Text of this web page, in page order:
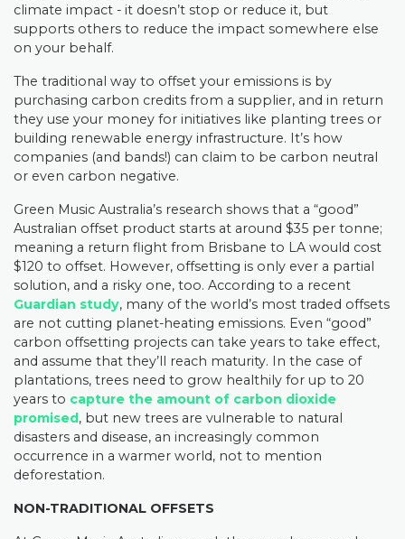
climate impact - it doesn’t stop or reduce it, but
supports others to reduce the impact somewhere else
on your behalf.
The traditional way to offset your emissions is by
purchasing carbon credits from a supplier, and in return
they use your money for initiatives like planting trees or
building renewable energy infrastructure. It’s how
companies (and bands!) can claim to be carbon neutral
or even carbon negative.
Green Music Australia’s research shows that a “good”
Australian offset product starts at around $35 per tonne;
meaning a return flight from Brisbane to LA would cost
$120 to offset. However, offsetting is only ever a partial
solution, and a risky one, too. According to a recent
Guardian study, many of the world’s most traded offsets
are not cutting planet-heating emissions. Even “good”
carbon offsetting projects can take years to take effect,
and assume that they’ll reach maturity. In the case of
plantations, trees need to grow healthily for up to 20
years to capture the amount of carbon dioxide
promised, but new trees are vulnerable to natural
disasters and disease, an increasingly common
occurrence in a warmer world, not to mention
deforestation.
NON-TRADITIONAL OFFSETS